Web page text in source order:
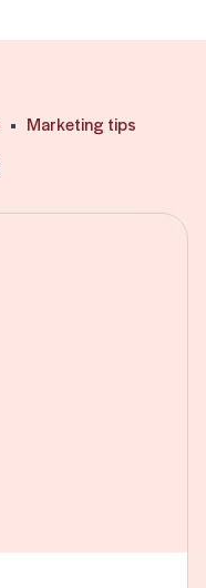
Marketing tips